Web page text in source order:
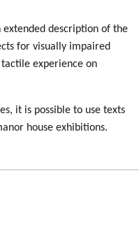
description of the
for visually impaired
experience on
it is possible to use texts
house exhibitions.